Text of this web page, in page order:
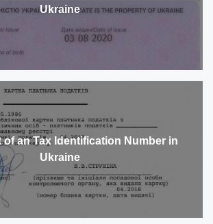
Ukraine
of an Tax Identification Number in
Ukraine